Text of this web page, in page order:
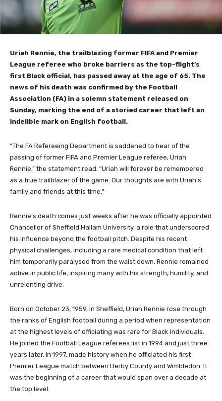
Uriah Rennie, the trailblazing former FIFA and Premier
League referee who broke barriers as the top-flight’s
first Black official, has passed away at the age of 65. The
news of his death was confirmed by the Football
Association (FA) in a solemn statement released on
Sunday, marking the end of a storied career that left an
indelible mark on English football.
“The FA Refereeing Department is saddened to hear of the
passing of former FIFA and Premier League referee, Uriah
Rennie,” the statement read. “Uriah will forever be remembered
as a true trailblazer of the game. Our thoughts are with Uriah’s
family and friends at this time.”
Rennie’s death comes just weeks after he was officially appointed
Chancellor of Sheffield Hallam University, a role that underscored
his influence beyond the football pitch. Despite his recent
physical challenges, including a rare medical condition that left
him temporarily paralysed from the waist down, Rennie remained
active in public life, inspiring many with his strength, humility, and
unrelenting drive.
Born on October 23, 1959, in Sheffield, Uriah Rennie rose through
the ranks of English football during a period when representation
at the highest levels of officiating was rare for Black individuals.
He joined the Football League referees list in 1994 and just three
years later, in 1997, made history when he officiated his first
Premier League match between Derby County and Wimbledon. It
was the beginning of a career that would span over a decade at
the top level.